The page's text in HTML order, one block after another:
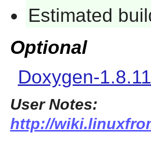
Estimated
Optional
Doxygen-1.8.11
User Notes:
http://